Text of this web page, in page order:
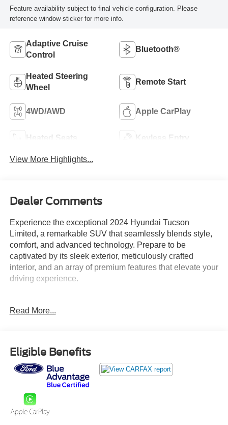
Feature availability subject to final vehicle configuration. Please
reference window sticker for more info.
Adaptive Cruise
Control
Bluetooth®
Heated Steering
Wheel
Remote Start
4WD/AWD Apple CarPlay
Heated Seats Keyless Entry
View More Highlights...
Dealer Comments
Experience the exceptional 2024 Hyundai Tucson
Limited, a remarkable SUV that seamlessly blends style,
comfort, and advanced technology. Prepare to be
captivated by its sleek exterior, meticulously crafted
interior, and an array of premium features that elevate your
driving experience.
- Power Liftgate
- Power moonroof
This Tucson Limited is more than just a vehicle - its a
gateway to a world of possibilities. With its powerful 2.5L
AWD system, youll enjoy a responsive and confident
performance on the road. Boasting an impressive fuel
Read More...
Eligible Benefits